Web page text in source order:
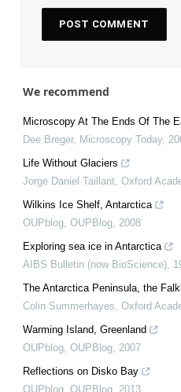
We recommend
Microscopy At The Ends Of The
Dee Breger, Microscopy Today,
Life Without Glaciers
Jorge Daniel Taillant, Oxford
Wilkins Ice Shelf, Antarctica
OUPblog, OUPBlog, 2008
Exploring sea ice in Antarctica
AIBS Bulletin (now BioScience),
The Antarctica Peninsula, the
Colin Summerhayes, Oxford
Warming Island, Greenland
OUPblog, OUPBlog, 2007
Reflections on Disko Bay
OUPblog, OUPBlog, 2013